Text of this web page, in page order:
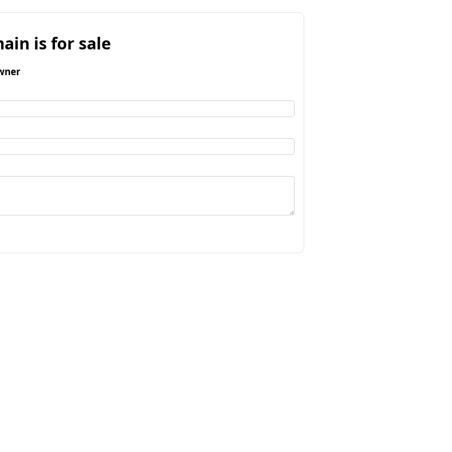
is for sale